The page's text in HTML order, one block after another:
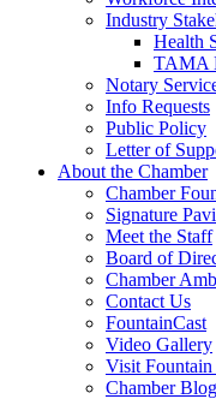
Industry
Health
TAMA
Notary
Info Requests
Public Policy
Letter of
About the Chamber
Chamber
Signature
Meet the Staff
Board of
Chamber
Contact Us
FountainCast
Video Gallery
Visit
Chamber Blog